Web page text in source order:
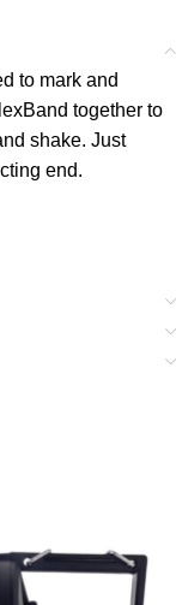
to mark and
together to
shake. Just
end.